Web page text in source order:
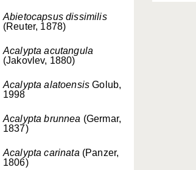
Abietocapsus dissimilis
(Reuter, 1878)
Acalypta acutangula
(Jakovlev, 1880)
Acalypta alatoensis Golub,
1998
Acalypta brunnea (Germar,
1837)
Acalypta carinata (Panzer,
1806)